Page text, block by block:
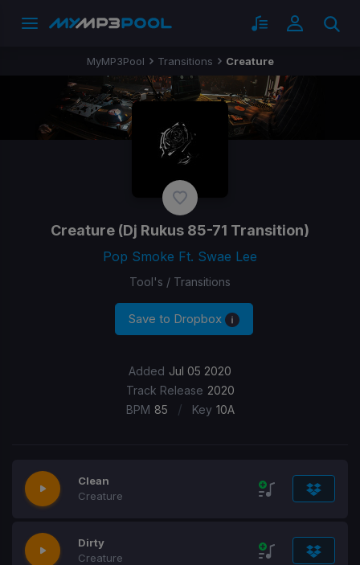
MyMP3Pool Transitions Creature
Creature (Dj Rukus 85-71 Transition)
Pop Smoke Ft. Swae Lee
Tool's / Transitions
Save to Dropbox
Added Jul 05 2020
Track Release 2020
BPM 85 / Key 10A
Clean
Creature
Dirty
Creature